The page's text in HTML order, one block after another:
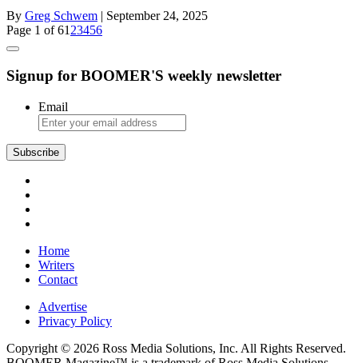
By Greg Schwem | September 24, 2025
Page 1 of 61 23456
Signup for BOOMER'S weekly newsletter
Email
Subscribe
Home
Writers
Contact
Advertise
Privacy Policy
Copyright © 2026 Ross Media Solutions, Inc. All Rights Reserved.